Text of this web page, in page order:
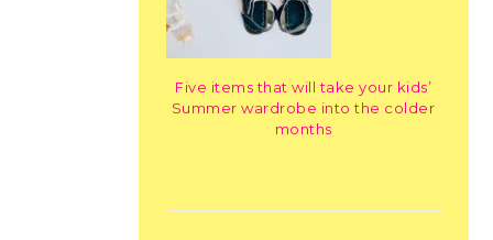
Five items that will take your kids’
Summer wardrobe into the colder
months